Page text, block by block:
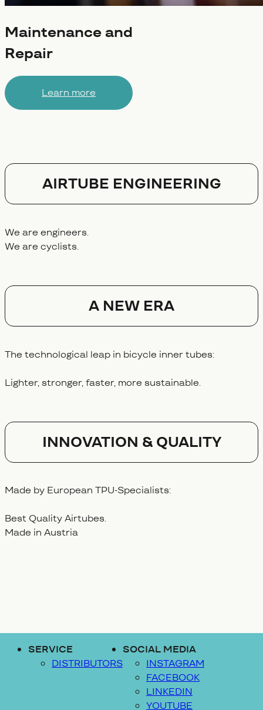
Maintenance and
Repair
Learn more
AIRTUBE ENGINEERING
We are engineers.
We are cyclists.
A NEW ERA
The technological leap in bicycle inner tubes:
Lighter, stronger, faster, more sustainable.
Innovation & Quality
Made by European TPU-Specialists:
Best Quality Airtubes.
Made in Austria
SERVICE
DISTRIBUTORS
SOCIAL MEDIA
INSTAGRAM
FACEBOOK
LINKEDIN
YOUTUBE